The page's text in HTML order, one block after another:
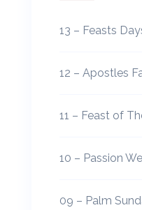
13 – Feasts
12 – Apostles
11 – Feast of
10 – Passion
09 – Palm